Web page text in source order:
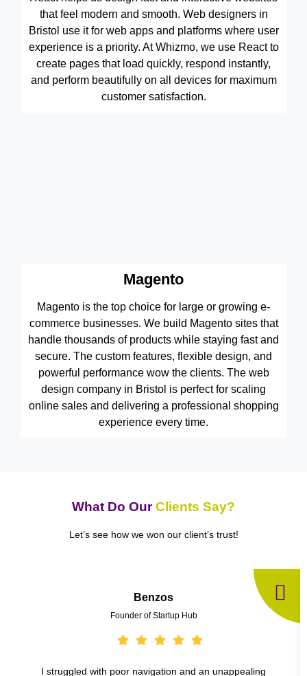
that feel modern and smooth. Web designers in
Bristol use it for web apps and platforms where user
experience is a priority. At Whizmo, we use React to
create pages that load quickly, respond instantly,
and perform beautifully on all devices for maximum
customer satisfaction.
Magento
Magento is the top choice for large or growing e-
commerce businesses. We build Magento sites that
handle thousands of products while staying fast and
secure. The custom features, flexible design, and
powerful performance wow the clients. The web
design company in Bristol is perfect for scaling
online sales and delivering a professional shopping
experience every time.
What Do OurClients Say?
Let’s see how we won our client’s trust!
Benzos
Founder of Startup Hub
I struggled with poor navigation and an unappealing